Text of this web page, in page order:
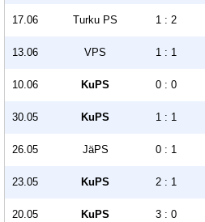
17.06 Turku PS 1 : 2
13.06 VPS 1 : 1
10.06 KuPS 0 : 0
30.05 KuPS 1 : 1
26.05 JäPS 0 : 1
23.05 KuPS 2 : 1
20.05 KuPS 3 : 0